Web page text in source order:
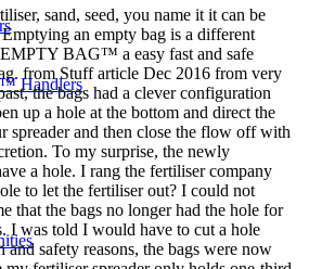
Handlers
sand, seed, you name it it can be
an empty bag is a different
BAG™ a easy fast and safe
from Stuff article Dec 2016 from very
the bags had a clever configuration
up a hole at the bottom and direct the
and then close the flow off with
To my surprise, the newly
a hole. I rang the fertiliser company
to let the fertiliser out? I could not
that the bags no longer had the hole for
I was told I would have to cut a hole
and safety reasons, the bags were now